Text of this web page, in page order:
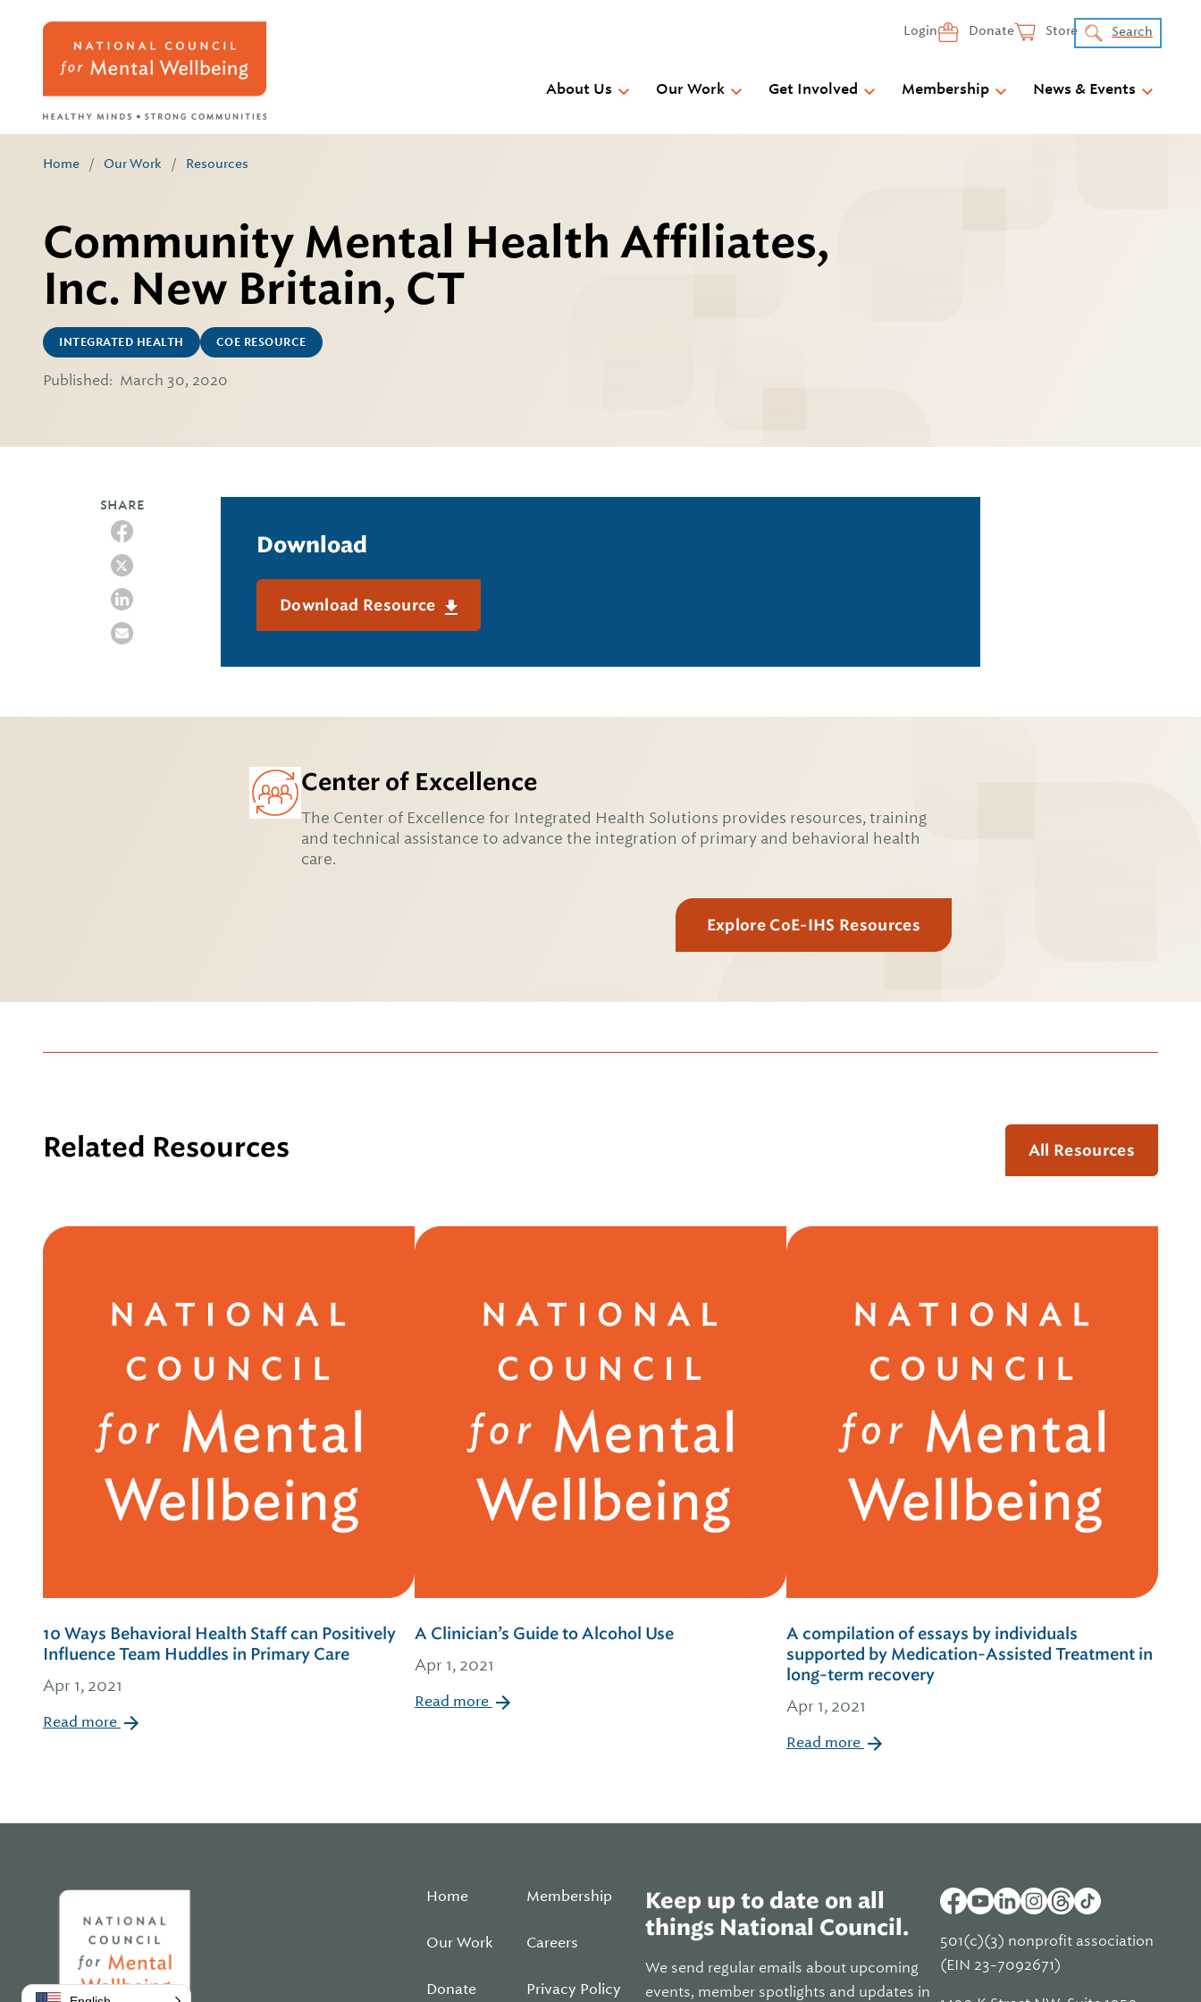
Login Donate Store Search
About Us Our Work Get Involved Membership News & Events
Home / Our Work / Resources
Community Mental Health Affiliates,
Inc. New Britain, CT
INTEGRATED HEALTH COE RESOURCE
Published: March 30, 2020
SHARE
Download
Download Resource
Center of Excellence
The Center of Excellence for Integrated Health Solutions provides resources, training
and technical assistance to advance the integration of primary and behavioral health
care.
Explore CoE-IHS Resources
Related Resources All Resources
10 Ways Behavioral Health Staff can Positively
Influence Team Huddles in Primary Care
Apr 1, 2021
Read more
A Clinician’s Guide to Alcohol Use
Apr 1, 2021
Read more
A compilation of essays by individuals
supported by Medication-Assisted Treatment in
long-term recovery
Apr 1, 2021
Read more
Home
Our Work
Donate
Membership
Careers
Privacy Policy
Keep up to date on all
things National Council.
We send regular emails about upcoming
events, member spotlights and updates in
501(c)(3) nonprofit association
(EIN 23-7092671)